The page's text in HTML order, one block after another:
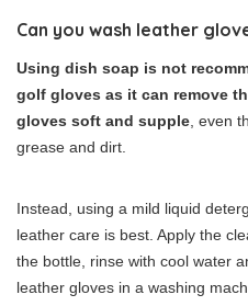
Can you wash leather
Using dish soap is not
golf gloves as it can remove
gloves soft and supple , even
grease and dirt.
Instead, using a mild liquid
leather care is best. Apply the
the bottle, rinse with cool water
leather gloves in a washing